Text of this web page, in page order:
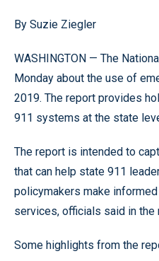
By Suzie Ziegler
WASHINGTON — The
Monday about the use of
2019. The report provides
911 systems at the state
The report is intended to
that can help state 911
policymakers make
services, officials said in the
Some highlights from the